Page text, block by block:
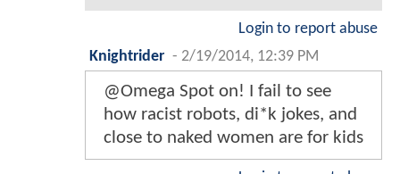
Login to report abuse
Knightrider - 2/19/2014, 12:39 PM
@Omega Spot on! I fail to see
how racist robots, di*k jokes, and
close to naked women are for kids